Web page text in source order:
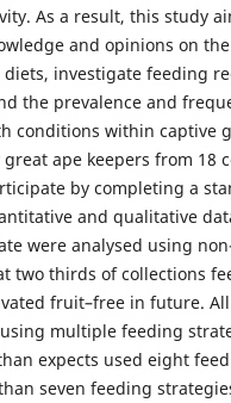
As a result, this study
and opinions on
investigate feeding
the prevalence and
conditions within captive
ape keepers from 18
by completing a
and qualitative
were analysed using
two thirds of collections
fruit–free in future.
multiple feeding
expects used eight
seven feeding